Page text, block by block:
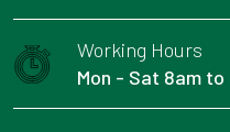
Working Hours
Mon - Sat 8am to